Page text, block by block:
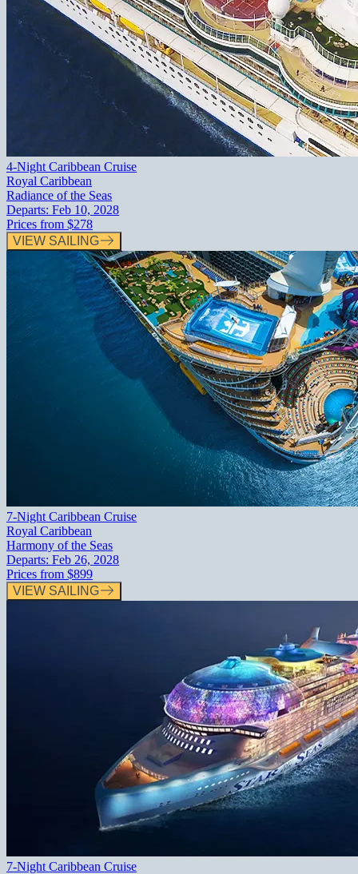
4-Night Caribbean Cruise
Royal Caribbean
Radiance of the Seas
Departs: Feb 10, 2028
Prices from $278
VIEW SAILING
7-Night Caribbean Cruise
Royal Caribbean
Harmony of the Seas
Departs: Feb 26, 2028
Prices from $899
VIEW SAILING
7-Night Caribbean Cruise